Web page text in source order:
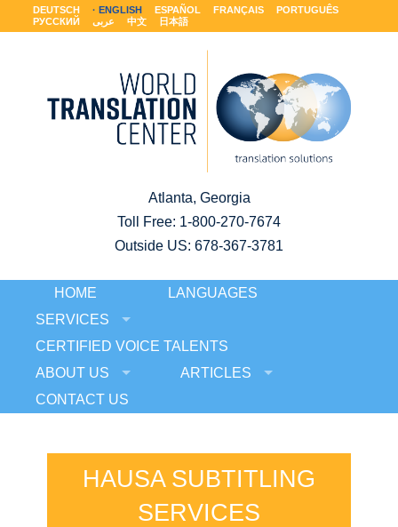
DEUTSCH ENGLISH ESPAÑOL FRANÇAIS
PORTUGUÊS
РУССКИЙ
عربى 中文 日本語
Atlanta, Georgia
Toll Free: 1-800-270-7674
Outside US: 678-367-3781
HOME
LANGUAGES
SERVICES
CERTIFIED VOICE TALENTS
ABOUT US
ARTICLES
CONTACT US
HAUSA SUBTITLING
SERVICES